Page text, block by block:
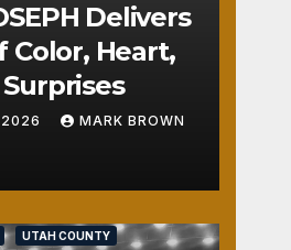
Delivers
Color, Heart,
MARK BROWN
UTAH COUNTY